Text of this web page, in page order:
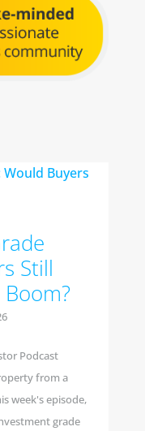
Still
Podcast
from a
week's episode,
grade